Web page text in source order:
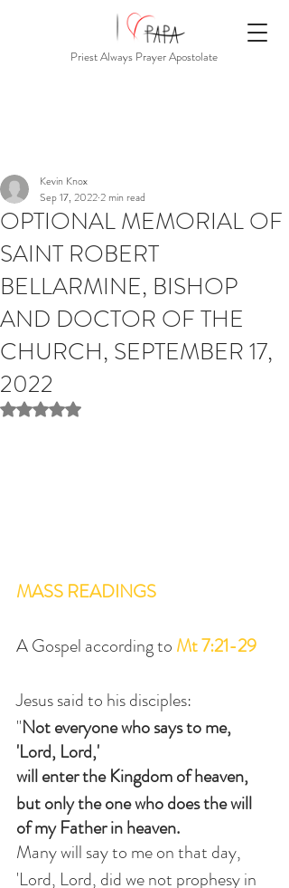
Priest Always Prayer Apostolate
OPTIONAL MEMORIAL OF
SAINT ROBERT
BELLARMINE, BISHOP
AND DOCTOR OF THE
CHURCH, SEPTEMBER 17,
2022
Kevin Knox
Sep 17, 20222 min read
Rated NaN out of 5 stars.
MASS READINGS
A Gospel according to Mt 7:21-29
Jesus said to his disciples:
"Not everyone who says to me,
'Lord, Lord,'
will enter the Kingdom of heaven,
but only the one who does the will
of my Father in heaven.
Many will say to me on that day,
'Lord, Lord, did we not prophesy in